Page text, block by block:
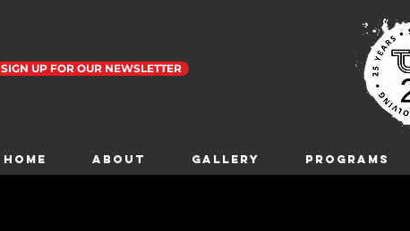
Home ABOUT GALLERY Programs
SIGN UP FOR OUR NEWSLETTER